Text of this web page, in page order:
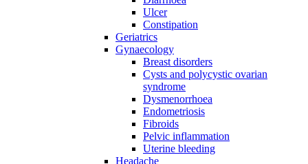
Ulcer
Constipation
Geriatrics
Gynaecology
Breast disorders
Cysts and polycystic ovarian
syndrome
Dysmenorrhoea
Endometriosis
Fibroids
Pelvic inflammation
Uterine bleeding
Headache